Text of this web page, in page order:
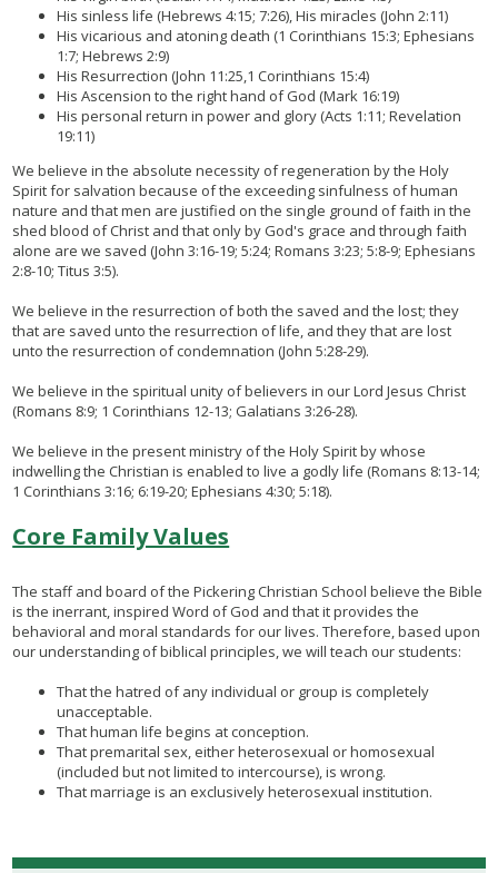
His sinless life (Hebrews 4:15; 7:26), His miracles (John 2:11)
His vicarious and atoning death (1 Corinthians 15:3; Ephesians
1:7; Hebrews 2:9)
His Resurrection (John 11:25,1 Corinthians 15:4)
His Ascension to the right hand of God (Mark 16:19)
His personal return in power and glory (Acts 1:11; Revelation
19:11)
We believe in the absolute necessity of regeneration by the Holy
Spirit for salvation because of the exceeding sinfulness of human
nature and that men are justified on the single ground of faith in the
shed blood of Christ and that only by God's grace and through faith
alone are we saved (John 3:16-19; 5:24; Romans 3:23; 5:8-9; Ephesians
2:8-10; Titus 3:5).
We believe in the resurrection of both the saved and the lost; they
that are saved unto the resurrection of life, and they that are lost
unto the resurrection of condemnation (John 5:28-29).
We believe in the spiritual unity of believers in our Lord Jesus Christ
(Romans 8:9; 1 Corinthians 12-13; Galatians 3:26-28).
We believe in the present ministry of the Holy Spirit by whose
indwelling the Christian is enabled to live a godly life (Romans 8:13-14;
1 Corinthians 3:16; 6:19-20; Ephesians 4:30; 5:18).​​​
Core Family Values
The staff and board of the Pickering Christian School believe the Bible
is the inerrant, inspired Word of God and that it provides the
behavioral and moral standards for our lives. Therefore, based upon
our understanding of biblical principles, we will teach our students:
That the hatred of any individual or group is completely
unacceptable.
That human life begins at conception.
That premarital sex, either heterosexual or homosexual
(included but not limited to intercourse), is wrong.
That marriage is an exclusively heterosexual institution.